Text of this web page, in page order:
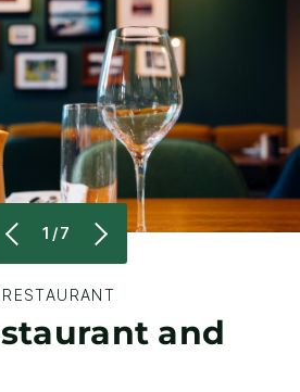
1/7
and